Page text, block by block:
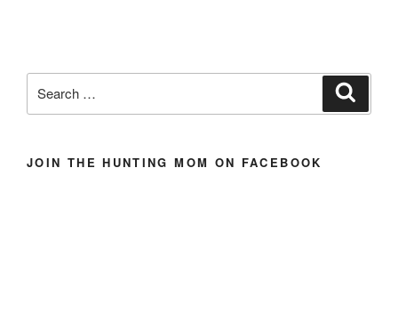
for:
JOIN THE HUNTING MOM ON FACEBOOK